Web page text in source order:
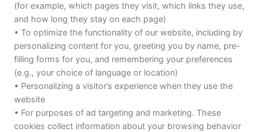
(for example, which pages they visit, which links they use,
and how long they stay on each page)
• To optimize the functionality of our website, including by
personalizing content for you, greeting you by name, pre-
filling forms for you, and remembering your preferences
(e.g., your choice of language or location)
• Personalizing a visitor’s experience when they use the
website
• For purposes of ad targeting and marketing. These
cookies collect information about your browsing behavior